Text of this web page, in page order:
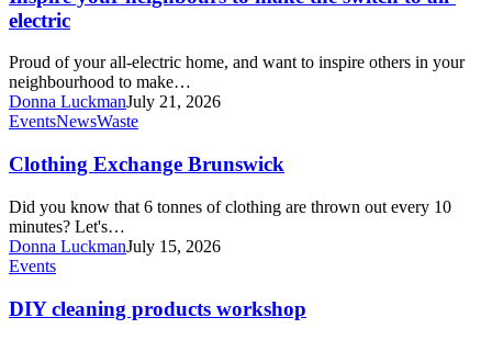
the
switch
all-
electric
electric
Proud of your all-electric home, and want to inspire others in your
neighbourhood to make…
Donna LuckmanJuly 21, 2026
Clothing
Brunswick
EventsNewsWaste
Clothing Exchange Brunswick
Did you know that 6 tonnes of clothing are thrown out every 10
minutes? Let's…
Donna LuckmanJuly 15, 2026
DIY
products
workshop
Events
DIY cleaning products workshop